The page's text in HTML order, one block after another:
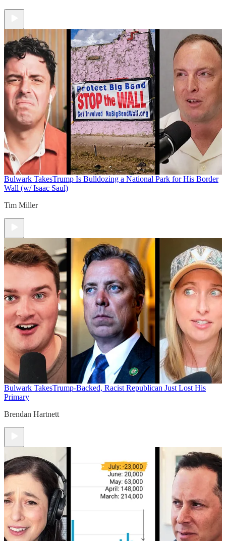
Bulwark TakesTrump Is Bulldozing a National Park for His Border
Wall (w/ Isaac Saul)
Tim Miller
Bulwark TakesTrump-Backed, Racist Republican Just Lost His
Primary
Brendan Hartnett